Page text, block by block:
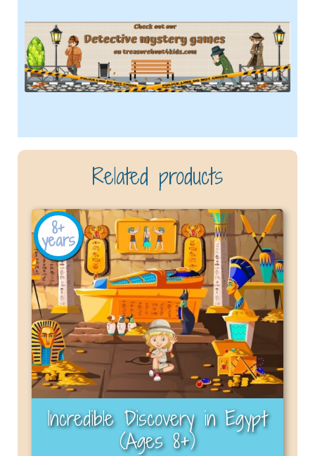
Related products
8+
years
Incredible Discovery in Egypt
(Ages 8+)